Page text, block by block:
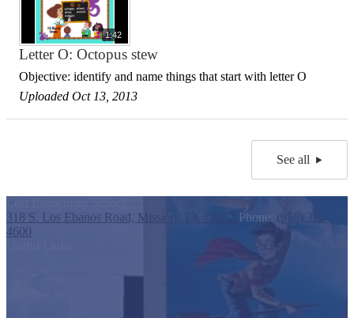
1:42
Letter O: Octopus stew
Objective: identify and name things that start with letter O
Uploaded Oct 13, 2013
See all
318 S. Los Ebanos Road, Mission, TX 78572
Phone: (956) 323-
4600